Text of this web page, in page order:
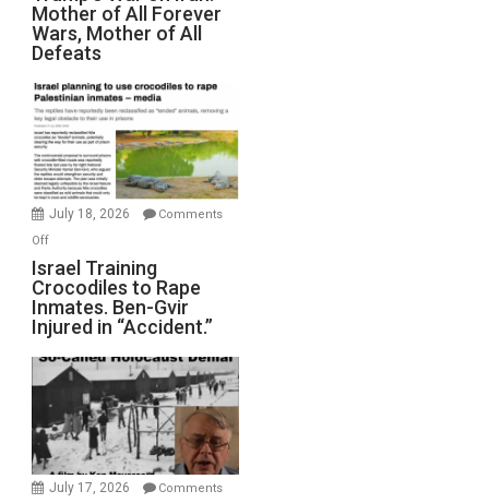
War
on
Iran:
Mother
of
All
Forever
Wars,
Mother
Defeats
Mother of All Forever
Wars, Mother of All
Defeats
July 18, 2026
Comments
Offon
Israel
Training
Crocodiles
to
Rape
Inmates.
Ben-
Gvir
Injured
in
Israel Training
Crocodiles to Rape
Inmates. Ben-Gvir
Injured in “Accident.”
July 17, 2026
Comments